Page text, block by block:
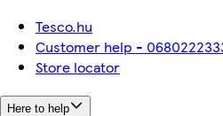
Tesco.hu
Customer help -
Store locator
Here to help